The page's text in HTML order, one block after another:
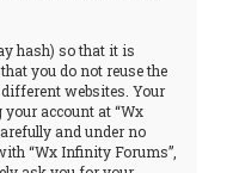
hash) so that it is
you do not reuse the
websites. Your
account at “Wx
and under no
“Wx Infinity Forums”,